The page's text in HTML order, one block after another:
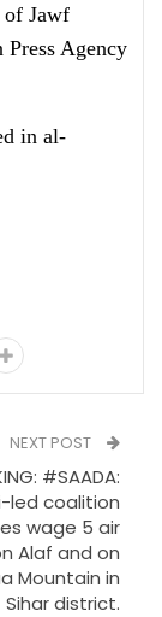
of Jawf
Agency
in al-
NEXT POST
#SAADA:
led coalition
wage 5 air
Alaf and on
Mountain in
Sihar district.